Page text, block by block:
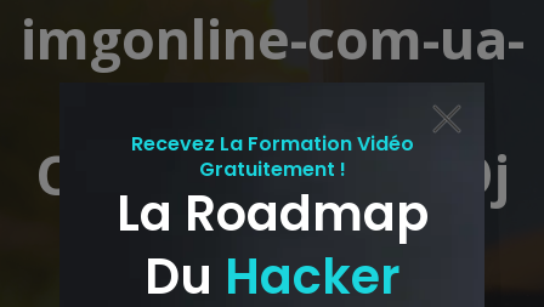
imgonline-com-ua-
shape-
OxHyQ2KReKWOj